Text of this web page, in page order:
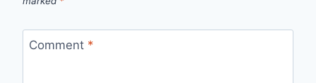
Comment *